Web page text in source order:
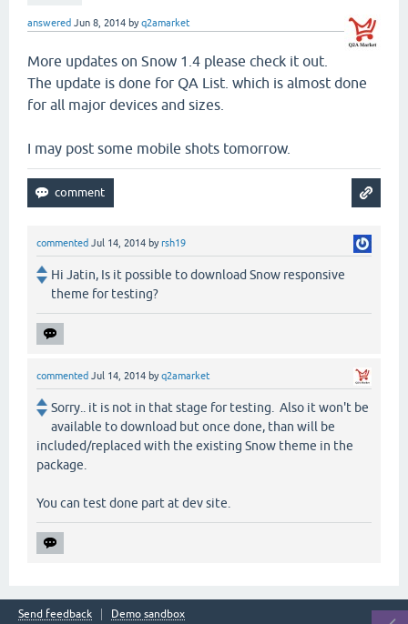
answered Jun 8, 2014 byq2amarket
More updates on Snow 1.4 please check it out.
The update is done for QA List. which is almost done
for all major devices and sizes.
I may post some mobile shots tomorrow.
commented Jul 14, 2014 byrsh19
Hi Jatin, Is it possible to download Snow responsive
theme for testing?
commented Jul 14, 2014 byq2amarket
Sorry.. it is not in that stage for testing. Also it won't be
available to download but once done, than will be
included/replaced with the existing Snow theme in the
package.
You can test done part at dev site.
Send feedback
Demo sandbox